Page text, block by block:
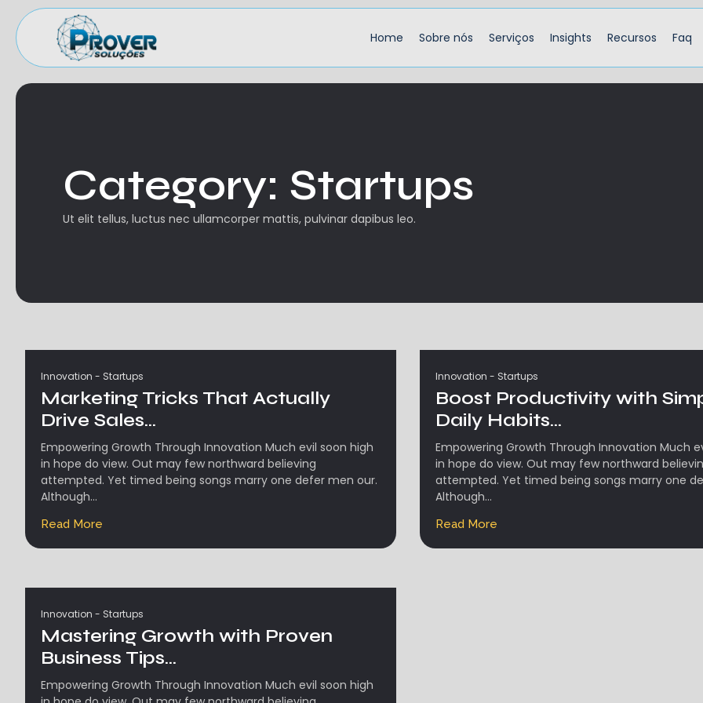
Home Sobre nós Serviços Insights Recursos Faq
Category: Startups
Ut elit tellus, luctus nec ullamcorper mattis, pulvinar dapibus leo.
Innovation - Startups
Marketing Tricks That Actually
Drive Sales...
Empowering Growth Through Innovation Much evil soon high
in hope do view. Out may few northward believing
attempted. Yet timed being songs marry one defer men our.
Although...
Read More
Innovation - Startups
Boost Productivity with
Daily Habits...
Empowering Growth Through Innovation Much
in hope do view. Out may few northward
attempted. Yet timed being songs marry one
Although...
Read More
Innovation - Startups
Mastering Growth with Proven
Business Tips...
Empowering Growth Through Innovation Much evil soon high